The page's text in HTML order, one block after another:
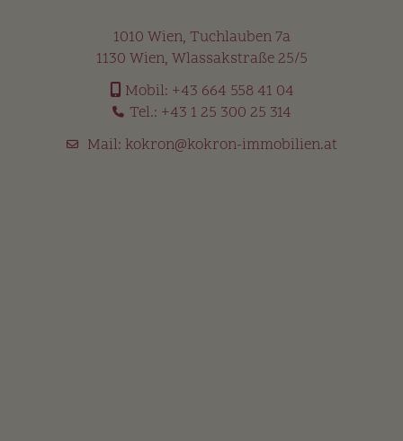
1010 Wien, Tuchlauben 7a
1130 Wien, Wlassakstraße 25/5
Mobil: +43 664 558 41 04
Tel.: +43 1 25 300 25 314
Mail: kokron@kokron-immobilien.at